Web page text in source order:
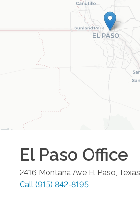
El Paso Office
2416 Montana Ave El Paso, Texas
Call (915) 842-8195